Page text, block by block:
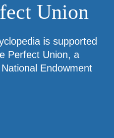
Union
is supported
Perfect Union, a
Endowment